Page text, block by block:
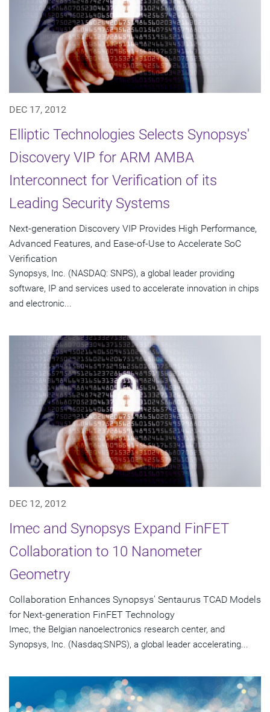
DEC 17, 2012
Elliptic Technologies Selects Synopsys'
Discovery VIP for ARM AMBA
Interconnect for Verification of its
Leading Security Systems
Next-generation Discovery VIP Provides High Performance,
Advanced Features, and Ease-of-Use to Accelerate SoC
Verification
Synopsys, Inc. (NASDAQ: SNPS), a global leader providing
software, IP and services used to accelerate innovation in chips
and electronic...
DEC 12, 2012
Imec and Synopsys Expand FinFET
Collaboration to 10 Nanometer
Geometry
Collaboration Enhances Synopsys' Sentaurus TCAD Models
for Next-generation FinFET Technology
Imec, the Belgian nanoelectronics research center, and
Synopsys, Inc. (Nasdaq:SNPS), a global leader accelerating...